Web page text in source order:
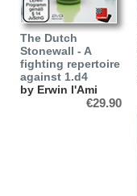
The Dutch
Stonewall - A
fighting repertoire
against 1.d4
by Erwin l'Ami
€29.90